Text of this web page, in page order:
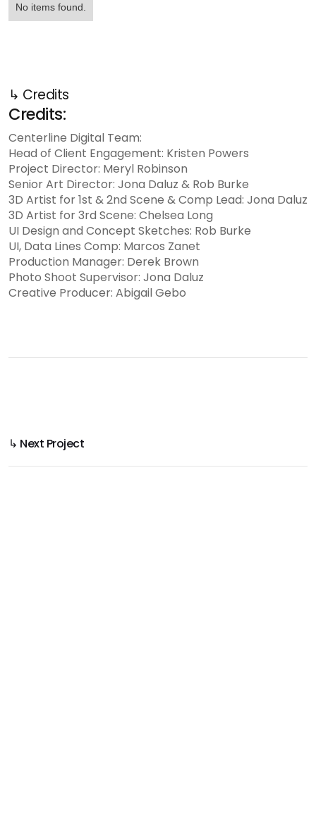
No items found.
↳ Credits
Credits:
Centerline Digital Team:
Head of Client Engagement: Kristen Powers
Project Director: Meryl Robinson
Senior Art Director: Jona Daluz & Rob Burke
3D Artist for 1st & 2nd Scene & Comp Lead: Jona Daluz
3D Artist for 3rd Scene: Chelsea Long
UI Design and Concept Sketches: Rob Burke
UI, Data Lines Comp: Marcos Zanet
Production Manager: Derek Brown
Photo Shoot Supervisor: Jona Daluz
Creative Producer: Abigail Gebo
↳ Next Project